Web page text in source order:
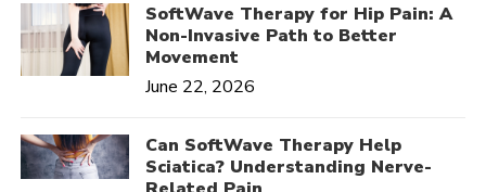
SoftWave Therapy for Hip Pain: A
Non-Invasive Path to Better
Movement
June 22, 2026
Can SoftWave Therapy Help
Sciatica? Understanding Nerve-